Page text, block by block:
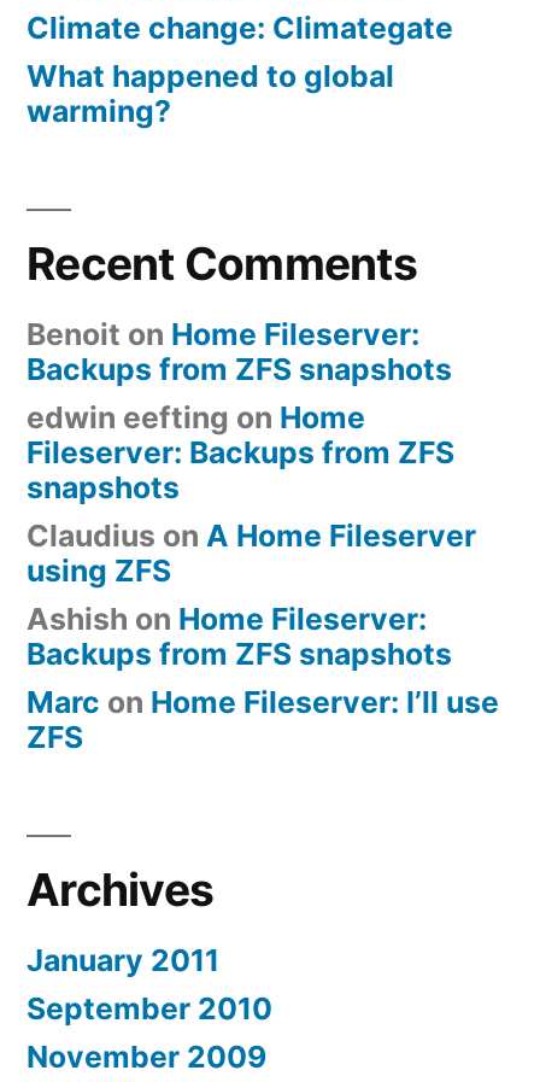
Climate change: Climategate
What happened to global
warming?
Recent Comments
Benoit on Home Fileserver:
Backups from ZFS snapshots
edwin eefting on Home
Fileserver: Backups from ZFS
snapshots
Claudius on A Home Fileserver
using ZFS
Ashish on Home Fileserver:
Backups from ZFS snapshots
Marc on Home Fileserver: I’ll use
ZFS
Archives
January 2011
September 2010
November 2009